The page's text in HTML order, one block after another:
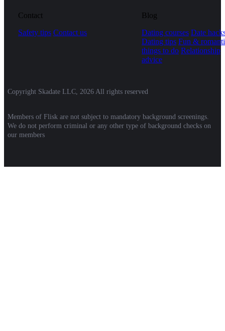
Contact
Safety tips Contact us
Blog
Dating courses Date
Dating tips Fun &
things to do Relationship
advice
Copyright Skadate LLC, 2026 All rights reserved
Members of Flisk are not subject to mandatory background screenings.
We do not perform criminal or any other type of background checks on
our members